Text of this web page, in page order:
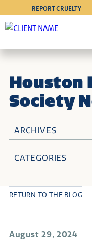
REPORT CRUELTY
Houston
Society
ARCHIVES
CATEGORIES
August 29, 2024
RETURN TO THE BLOG